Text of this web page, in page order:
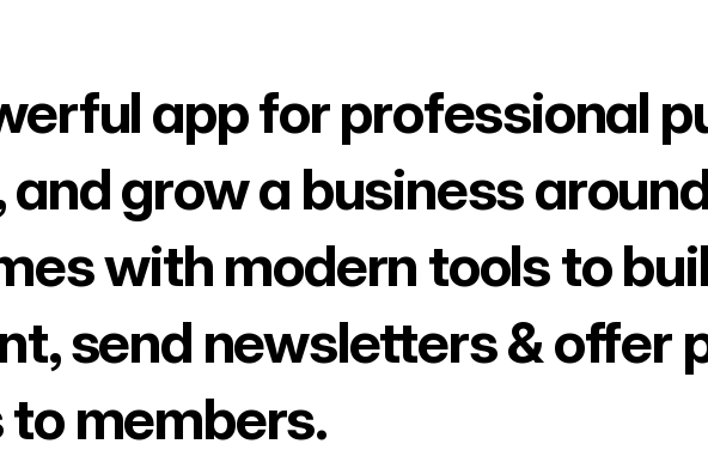
app for professional
grow a business
with modern tools to
send newsletters & offer
members.